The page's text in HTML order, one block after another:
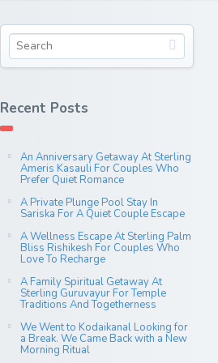
Recent Posts
An Anniversary Getaway At Sterling
Ameris Kasauli For Couples Who
Prefer Quiet Romance
A Private Plunge Pool Stay In
Sariska For A Quiet Couple Escape
A Wellness Escape At Sterling Palm
Bliss Rishikesh For Couples Who
Love To Recharge
A Family Spiritual Getaway At
Sterling Guruvayur For Temple
Traditions And Togetherness
We Went to Kodaikanal Looking for
a Break. We Came Back with a New
Morning Ritual